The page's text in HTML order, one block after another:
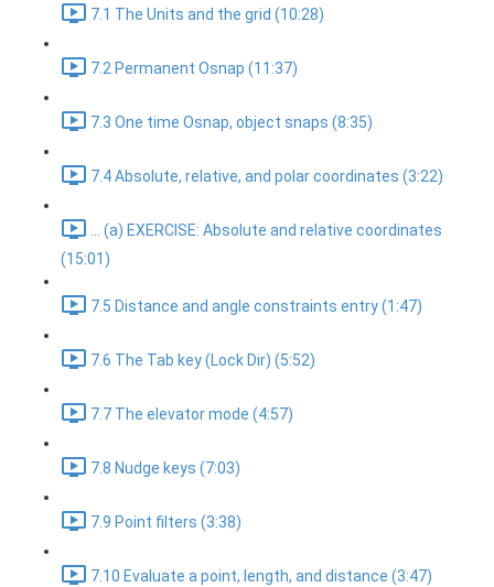
7.1 The Units and the grid (10:28)
7.2 Permanent Osnap (11:37)
7.3 One time Osnap, object snaps (8:35)
7.4 Absolute, relative, and polar coordinates (3:22)
... (a) EXERCISE: Absolute and relative coordinates
(15:01)
7.5 Distance and angle constraints entry (1:47)
7.6 The Tab key (Lock Dir) (5:52)
7.7 The elevator mode (4:57)
7.8 Nudge keys (7:03)
7.9 Point filters (3:38)
7.10 Evaluate a point, length, and distance (3:47)